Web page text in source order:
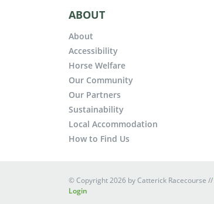
ABOUT
About
Accessibility
Horse Welfare
Our Community
Our Partners
Sustainability
Local Accommodation
How to Find Us
©Copyright 2026 by Catterick Racecourse //
Login